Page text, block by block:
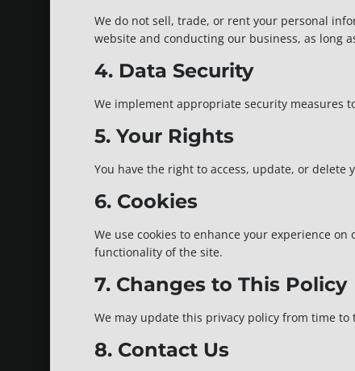
We do not sell, trade, or rent your personal
website and conducting our business, as long
4. Data Security
We implement appropriate security measures
5. Your Rights
You have the right to access, update, or
6. Cookies
We use cookies to enhance your experience
functionality of the site.
7. Changes to This Policy
We may update this privacy policy from time
8. Contact Us